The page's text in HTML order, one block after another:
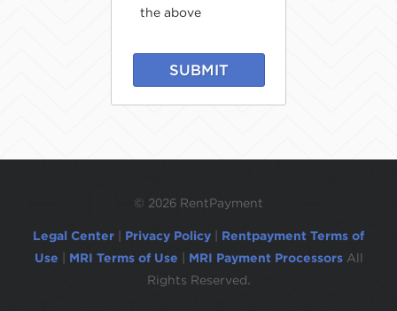
the above
SUBMIT
© 2026 RentPayment
Legal Center Privacy Policy
Rentpayment Terms of
Use
MRI Terms of Use MRI Payment Processors All
Rights Reserved.